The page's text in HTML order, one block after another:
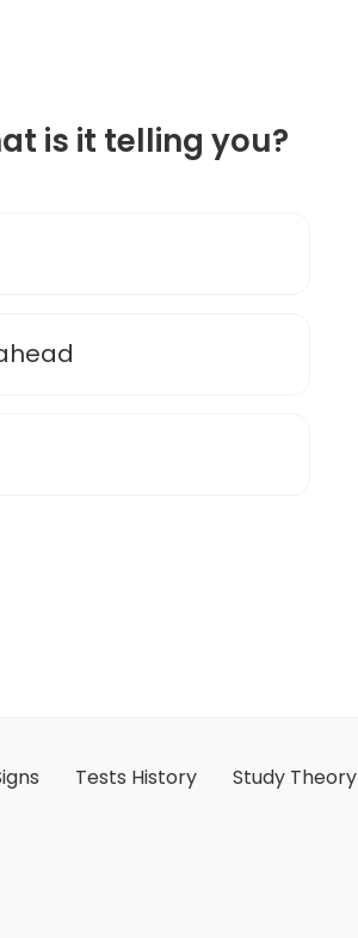
is it telling you?
Tests History Study Theory